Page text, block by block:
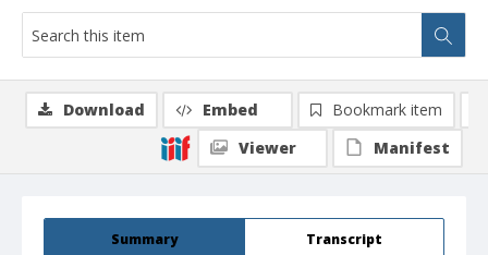
Summary Transcript
Download Embed
Bookmark item
Viewer
Manifest